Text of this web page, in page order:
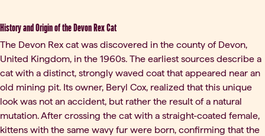
History and Origin of the Devon Rex Cat
The Devon Rex cat was discovered in the county of Devon,
United Kingdom, in the 1960s. The earliest sources describe a
cat with a distinct, strongly waved coat that appeared near an
old mining pit. Its owner, Beryl Cox, realized that this unique
look was not an accident, but rather the result of a natural
mutation. After crossing the cat with a straight-coated female,
kittens with the same wavy fur were born, confirming that the